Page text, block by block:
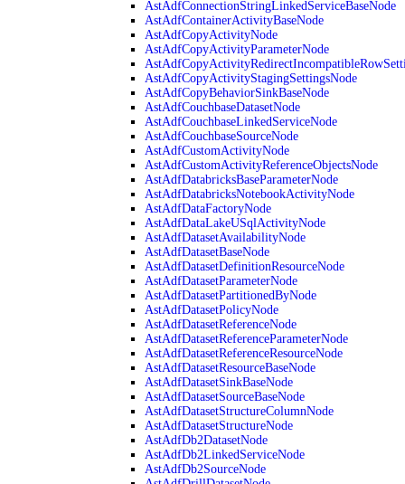
AstAdfConnectionStringLinkedServiceBaseNode
AstAdfContainerActivityBaseNode
AstAdfCopyActivityNode
AstAdfCopyActivityParameterNode
AstAdfCopyActivityStagingSettingsNode
AstAdfCopyBehaviorSinkBaseNode
AstAdfCouchbaseDatasetNode
AstAdfCouchbaseLinkedServiceNode
AstAdfCouchbaseSourceNode
AstAdfCustomActivityNode
AstAdfCustomActivityReferenceObjectsNode
AstAdfDatabricksBaseParameterNode
AstAdfDatabricksNotebookActivityNode
AstAdfDataFactoryNode
AstAdfDataLakeUSqlActivityNode
AstAdfDatasetAvailabilityNode
AstAdfDatasetBaseNode
AstAdfDatasetDefinitionResourceNode
AstAdfDatasetParameterNode
AstAdfDatasetPartitionedByNode
AstAdfDatasetPolicyNode
AstAdfDatasetReferenceNode
AstAdfDatasetReferenceParameterNode
AstAdfDatasetReferenceResourceNode
AstAdfDatasetResourceBaseNode
AstAdfDatasetSinkBaseNode
AstAdfDatasetSourceBaseNode
AstAdfDatasetStructureColumnNode
AstAdfDatasetStructureNode
AstAdfDb2DatasetNode
AstAdfDb2LinkedServiceNode
AstAdfDb2SourceNode